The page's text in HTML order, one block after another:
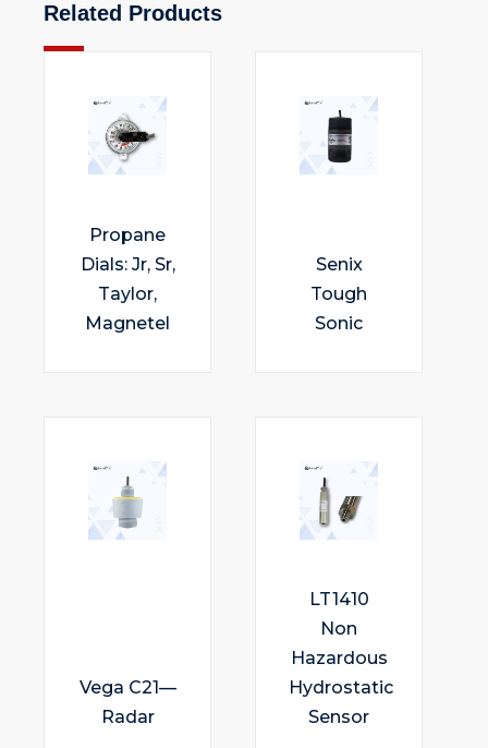
Related Products
Propane
Dials: Jr, Sr,
Taylor,
Magnetel
Senix
Tough
Sonic
Vega C21—
Radar
LT1410
Non
Hazardous
Hydrostatic
Sensor